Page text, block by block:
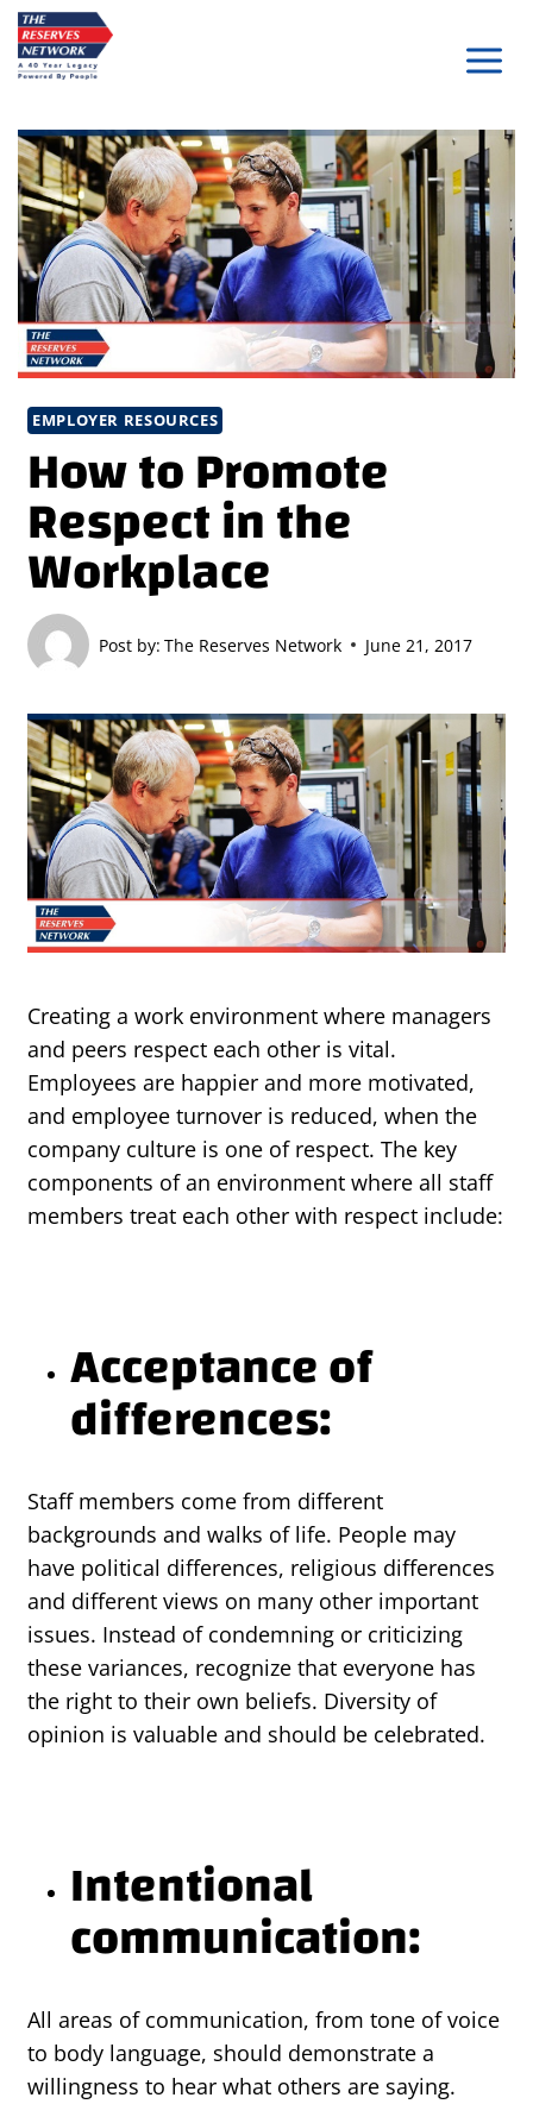
Skip
to
content
EMPLOYER RESOURCES
How to Promote
Respect in the
Workplace
Post by: The Reserves Network June 21, 2017
Creating a work environment where managers
and peers respect each other is vital.
Employees are happier and more motivated,
and employee turnover is reduced, when the
company culture is one of respect. The key
components of an environment where all staff
members treat each other with respect include:
Acceptance of
differences:
Staff members come from different
backgrounds and walks of life. People may
have political differences, religious differences
and different views on many other important
issues. Instead of condemning or criticizing
these variances, recognize that everyone has
the right to their own beliefs. Diversity of
opinion is valuable and should be celebrated.
Intentional
communication:
All areas of communication, from tone of voice
to body language, should demonstrate a
willingness to hear what others are saying.